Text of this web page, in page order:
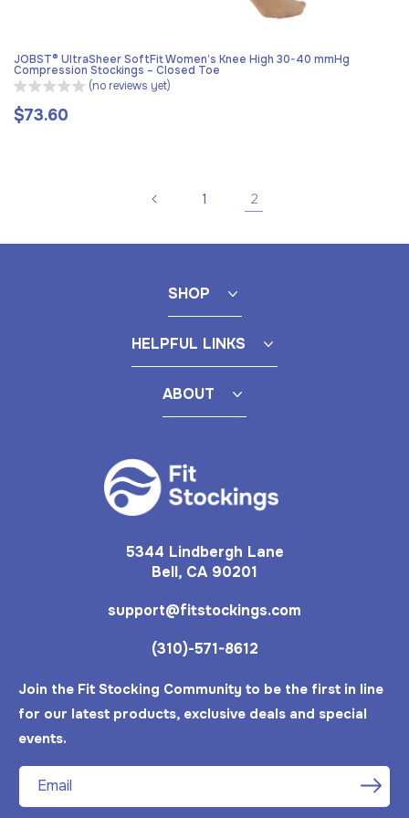
JOBST® UltraSheer SoftFit Women’s Knee High 30-40 mmHg
Compression Stockings – Closed Toe
(no reviews yet)
Regular
$73.60
1 2
SHOP
HELPFUL LINKS
ABOUT
5344 Lindbergh Lane
Bell, CA 90201
support@fitstockings.com
(310)-571-8612
Join the Fit Stocking Community to be the first in line
for our latest products, exclusive deals and special
events.
Email